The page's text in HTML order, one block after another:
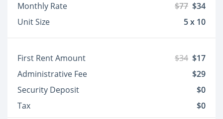
Monthly Rate
$77 $34
Unit Size
5 x 10
First Rent Amount $34 $17
Administrative Fee
$29
Security Deposit
$0
Tax
$0